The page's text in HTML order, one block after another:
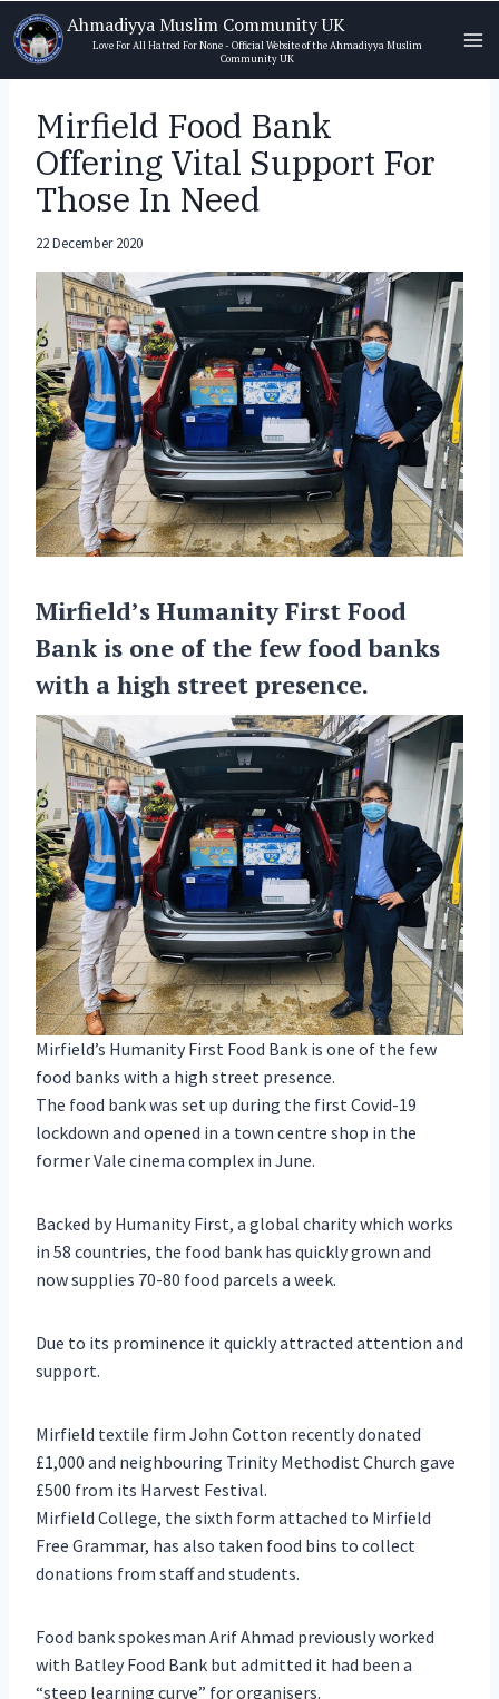
Skip
to
content
Ahmadiyya Muslim Community UK
Love For All Hatred For None - Official Website of the Ahmadiyya Muslim
Community UK
Mirfield Food Bank
Offering Vital Support For
Those In Need
22 December 2020
Mirfield’s Humanity First Food
Bank is one of the few food banks
with a high street presence.
Mirfield’s Humanity First Food Bank is one of the few
food banks with a high street presence.
The food bank was set up during the first Covid-19
lockdown and opened in a town centre shop in the
former Vale cinema complex in June.
Backed by Humanity First, a global charity which works
in 58 countries, the food bank has quickly grown and
now supplies 70-80 food parcels a week.
Due to its prominence it quickly attracted attention and
support.
Mirfield textile firm John Cotton recently donated
£1,000 and neighbouring Trinity Methodist Church gave
£500 from its Harvest Festival.
Mirfield College, the sixth form attached to Mirfield
Free Grammar, has also taken food bins to collect
donations from staff and students.
Food bank spokesman Arif Ahmad previously worked
with Batley Food Bank but admitted it had been a
“steep learning curve” for organisers.